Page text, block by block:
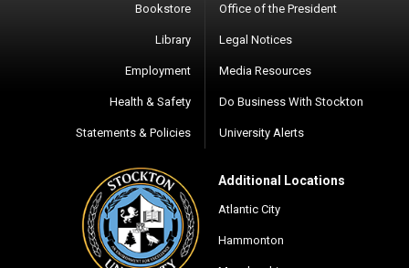
Bookstore
Library
Employment
Health & Safety
Statements & Policies
Office of the President
Legal Notices
Media Resources
Do Business With Stockton
University Alerts
Additional Locations
Atlantic City
Hammonton